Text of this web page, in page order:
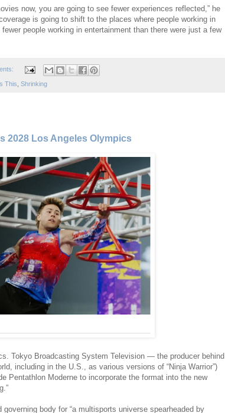
now, you are going to see fewer experiences reflected,” he
is going to shift to the places where people working in
people working in entertainment than there were just a few
This Shrinking
2028 Los Angeles Olympics
Tokyo Broadcasting System Television — the producer behind
including in the U.S., as various versions of “Ninja Warrior”)
Pentathlon Moderne to incorporate the format into the new
body for “a multisports universe spearheaded by